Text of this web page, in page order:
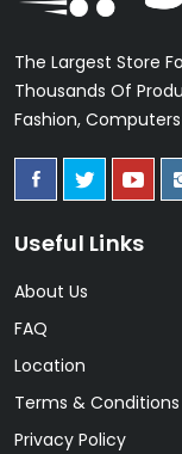
The Largest Store
Thousands Of
Fashion,
Useful Links
About Us
FAQ
Location
Terms & Conditions
Privacy Policy